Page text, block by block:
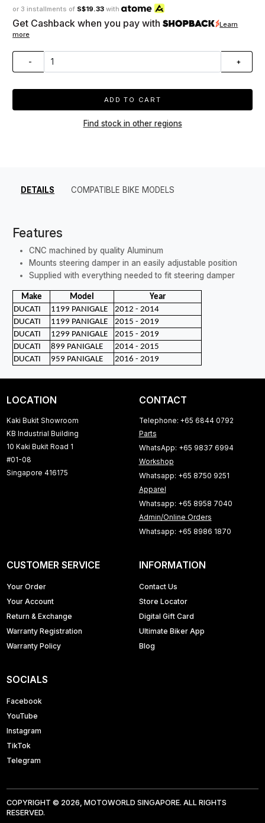
or 3 installments of S$19.33 with
Get Cashback when you pay with
Learn
more
- +
ADD TO CART
Find stock in other regions
DETAILS COMPATIBLE BIKE MODELS
Features
CNC machined by quality Aluminum
Mounts steering damper in an easily adjustable position
Supplied with everything needed to fit steering damper
Make Model
Year
DUCATI
1199 PANIGALE
2012 - 2014
DUCATI
1199 PANIGALE
2015 - 2019
DUCATI
1299 PANIGALE
2015 - 2019
DUCATI
899 PANIGALE
2014 - 2015
DUCATI
959 PANIGALE 2016 - 2019
LOCATION
Kaki Bukit Showroom
KB Industrial Building
10 Kaki Bukit Road 1
#01-08
Singapore 416175
CONTACT
Telephone: +65 6844 0792
Parts
WhatsApp: +65 9837 6994
Workshop
Whatsapp: +65 8750 9251
Apparel
Whatsapp: +65 8958 7040
Admin/Online Orders
Whatsapp: +65 8986 1870
CUSTOMER SERVICE
Your Order
Your Account
Return & Exchange
Warranty Registration
Warranty Policy
INFORMATION
Contact Us
Store Locator
Digital Gift Card
Ultimate Biker App
Blog
SOCIALS
Facebook
YouTube
Instagram
TikTok
Telegram
COPYRIGHT © 2026, MOTOWORLD SINGAPORE. ALL RIGHTS
RESERVED.